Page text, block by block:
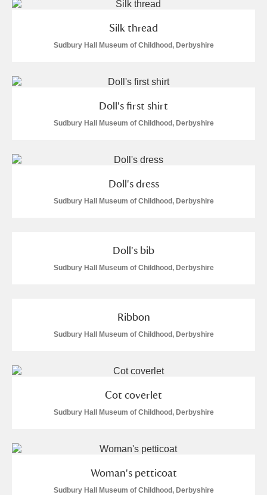
Silk thread
Sudbury Hall Museum of Childhood, Derbyshire
Doll's first shirt
Sudbury Hall Museum of Childhood, Derbyshire
Doll's dress
Sudbury Hall Museum of Childhood, Derbyshire
Doll's bib
Sudbury Hall Museum of Childhood, Derbyshire
Ribbon
Sudbury Hall Museum of Childhood, Derbyshire
Cot coverlet
Sudbury Hall Museum of Childhood, Derbyshire
Woman's petticoat
Sudbury Hall Museum of Childhood, Derbyshire